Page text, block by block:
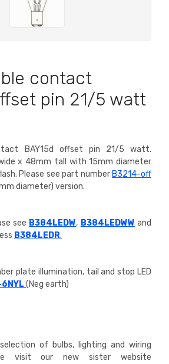
contact
pin 21/5 watt
BAY15d offset pin 21/5 watt.
x 48mm tall with 15mm diameter
P lease see part number B3214-off
diameter) version.
see B384LEDW, B384LEDWW and
B384LEDR.
plate illumination, tail and stop LED
6NYL (Neg earth)
of bulbs, lighting and wiring
visit our new sister website